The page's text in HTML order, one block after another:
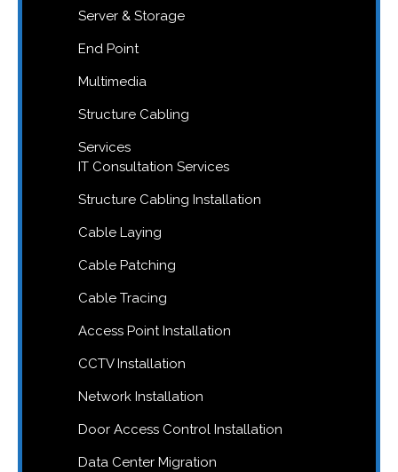
Server & Storage
End Point
Multimedia
Structure Cabling
Services
IT Consultation Services
Structure Cabling Installation
Cable Laying
Cable Patching
Cable Tracing
Access Point Installation
CCTV Installation
Network Installation
Door Access Control Installation
Data Center Migration